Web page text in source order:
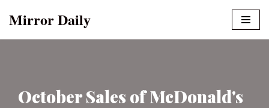
Mirror Daily
October Sales of McDonald's